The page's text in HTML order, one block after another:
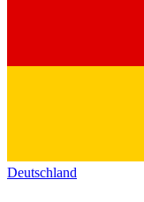
Deutschland